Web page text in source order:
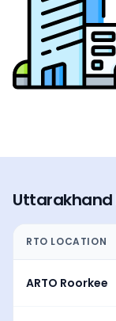
Uttarakhand
RTO LOCATION
ARTO Roorkee